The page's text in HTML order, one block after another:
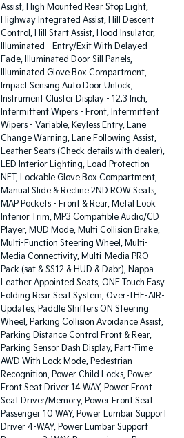
Assist, High Mounted Rear Stop Light,
Highway Integrated Assist, Hill Descent
Control, Hill Start Assist, Hood Insulator,
Illuminated - Entry/Exit With Delayed
Fade, Illuminated Door Sill Panels,
Illuminated Glove Box Compartment,
Impact Sensing Auto Door Unlock,
Instrument Cluster Display - 12.3 Inch,
Intermittent Wipers - Front, Intermittent
Wipers - Variable, Keyless Entry, Lane
Change Warning, Lane Following Assist,
Leather Seats (Check details with dealer),
LED Interior Lighting, Load Protection
NET, Lockable Glove Box Compartment,
Manual Slide & Recline 2ND ROW Seats,
MAP Pockets - Front & Rear, Metal Look
Interior Trim, MP3 Compatible Audio/CD
Player, MUD Mode, Multi Collision Brake,
Multi-Function Steering Wheel, Multi-
Media Connectivity, Multi-Media PRO
Pack (sat & SS12 & HUD & Dabr), Nappa
Leather Appointed Seats, ONE Touch Easy
Folding Rear Seat System, Over-THE-AIR-
Updates, Paddle Shifters ON Steering
Wheel, Parking Collision Avoidance Assist,
Parking Distance Control Front & Rear,
Parking Sensor Dash Display, Part-Time
AWD With Lock Mode, Pedestrian
Recognition, Power Child Locks, Power
Front Seat Driver 14 WAY, Power Front
Seat Driver/Memory, Power Front Seat
Passenger 10 WAY, Power Lumbar Support
Driver 4-WAY, Power Lumbar Support